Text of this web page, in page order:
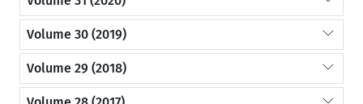
Volume 30 (2019)
Volume 29 (2018)